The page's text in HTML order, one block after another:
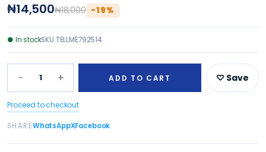
₦14,500₦18,000 -19%
● In stockSKU TELLME792514
− 1 + ADD TO CART ♡ Save
Proceed to checkout
SHAREWhatsAppXFacebook